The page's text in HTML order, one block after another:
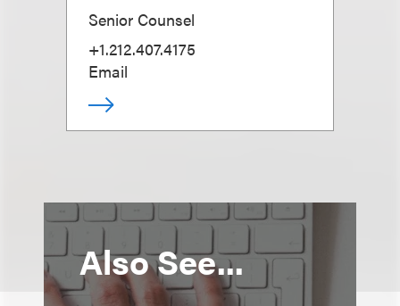
Senior Counsel
+1.212.407.4175
Email
Also See...